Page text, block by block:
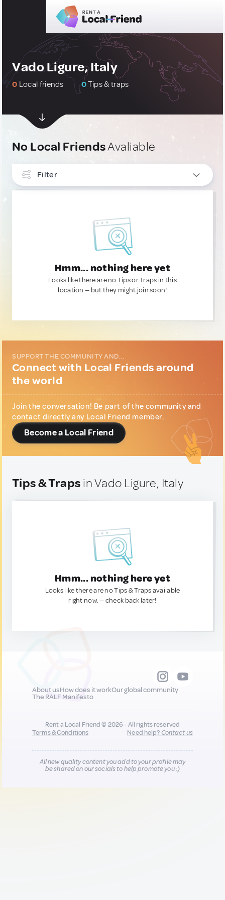
Vado Ligure, Italy
0 Local friends 0Tips & traps
No Local FriendsAvaliable
Filter
Hmm... nothing here yet
Looks like there are no Tips or Traps in this
location — but they might join soon!
SUPPORT THE COMMUNITY AND...
Connect with Local Friends around
the world
Join the conversation! Be part of the community and
contact directly any Local Friend member.
Become a Local Friend
Tips & Traps in Vado Ligure, Italy
Hmm... nothing here yet
Looks like there are no Tips & Traps available
right now. — check back later!
About usHow does it workOur global community
The RALF Manifesto
Rent a Local Friend © 2026 - All rights reserved
Terms & Conditions
Need help?Contact us
All new quality content you add to your profile may
be shared on our socials to help promote you :)